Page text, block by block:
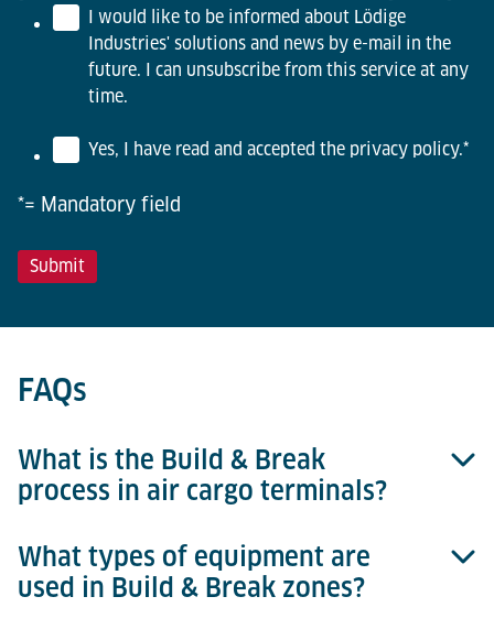
I would like to be informed about Lödige
Industries' solutions and news by e-mail in the
future. I can unsubscribe from this service at any
time.
Yes, I have read and accepted the privacy policy.*
*= Mandatory field
FAQs
What is the Build & Break
process in air cargo terminals?
The Build & Break process refers to the
consolidation (build-up) of shipments into ULDs for
What types of equipment are
used in Build & Break zones?